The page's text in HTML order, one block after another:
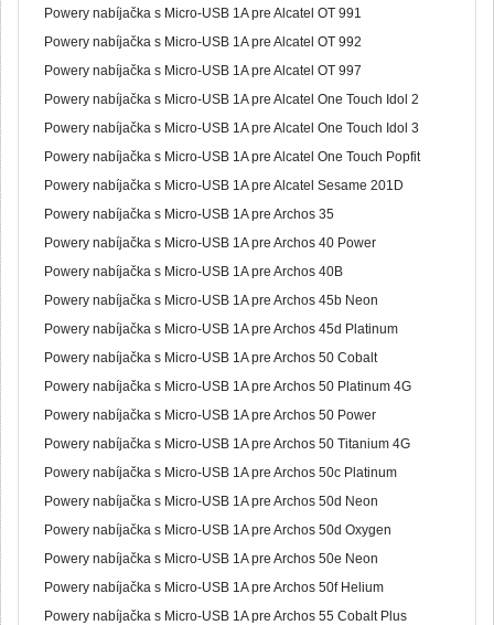
Powery nabíjačka s Micro-USB 1A pre Alcatel OT 991
Powery nabíjačka s Micro-USB 1A pre Alcatel OT 992
Powery nabíjačka s Micro-USB 1A pre Alcatel OT 997
Powery nabíjačka s Micro-USB 1A pre Alcatel One Touch Idol 2
Powery nabíjačka s Micro-USB 1A pre Alcatel One Touch Idol 3
Powery nabíjačka s Micro-USB 1A pre Alcatel One Touch Popfit
Powery nabíjačka s Micro-USB 1A pre Alcatel Sesame 201D
Powery nabíjačka s Micro-USB 1A pre Archos 35
Powery nabíjačka s Micro-USB 1A pre Archos 40 Power
Powery nabíjačka s Micro-USB 1A pre Archos 40B
Powery nabíjačka s Micro-USB 1A pre Archos 45b Neon
Powery nabíjačka s Micro-USB 1A pre Archos 45d Platinum
Powery nabíjačka s Micro-USB 1A pre Archos 50 Cobalt
Powery nabíjačka s Micro-USB 1A pre Archos 50 Platinum 4G
Powery nabíjačka s Micro-USB 1A pre Archos 50 Power
Powery nabíjačka s Micro-USB 1A pre Archos 50 Titanium 4G
Powery nabíjačka s Micro-USB 1A pre Archos 50c Platinum
Powery nabíjačka s Micro-USB 1A pre Archos 50d Neon
Powery nabíjačka s Micro-USB 1A pre Archos 50d Oxygen
Powery nabíjačka s Micro-USB 1A pre Archos 50e Neon
Powery nabíjačka s Micro-USB 1A pre Archos 50f Helium
Powery nabíjačka s Micro-USB 1A pre Archos 55 Cobalt Plus